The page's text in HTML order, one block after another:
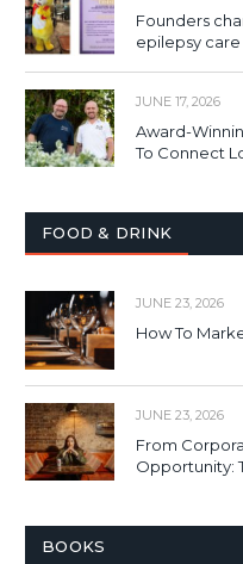
Founders
epilepsy care
JUNE 17, 2026
Award-
To Connect
FOOD & DRINK
JUNE 23, 2026
How To
JUNE 23, 2026
From
Opportunity:
BOOKS